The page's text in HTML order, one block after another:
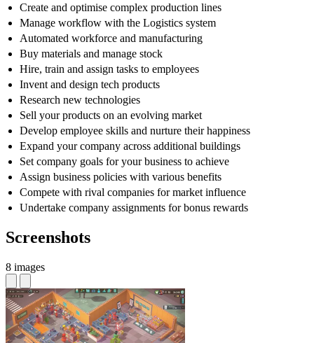
Create and optimise complex production lines
Manage workflow with the Logistics system
Automated workforce and manufacturing
Buy materials and manage stock
Hire, train and assign tasks to employees
Invent and design tech products
Research new technologies
Sell your products on an evolving market
Develop employee skills and nurture their happiness
Expand your company across additional buildings
Set company goals for your business to achieve
Assign business policies with various benefits
Compete with rival companies for market influence
Undertake company assignments for bonus rewards
Screenshots
8 images